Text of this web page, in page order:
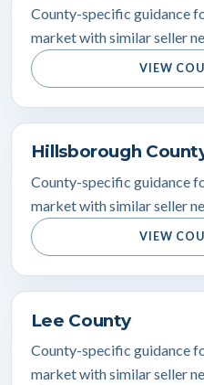
County-specific guidance
market with similar seller
VIEW
Hillsborough
County-specific guidance
market with similar seller
VIEW
Lee County
County-specific guidance
market with similar seller